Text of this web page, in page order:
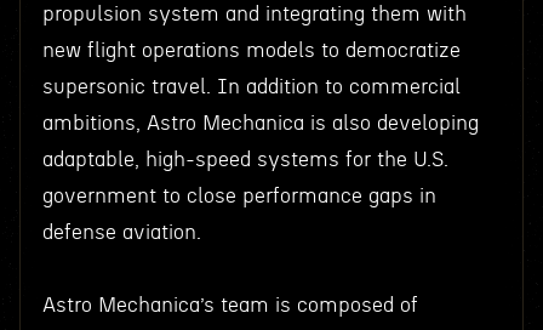
propulsion system and integrating them with
new flight operations models to democratize
supersonic travel. In addition to commercial
ambitions, Astro Mechanica is also developing
adaptable, high-speed systems for the U.S.
government to close performance gaps in
defense aviation.
Astro Mechanica’s team is composed of